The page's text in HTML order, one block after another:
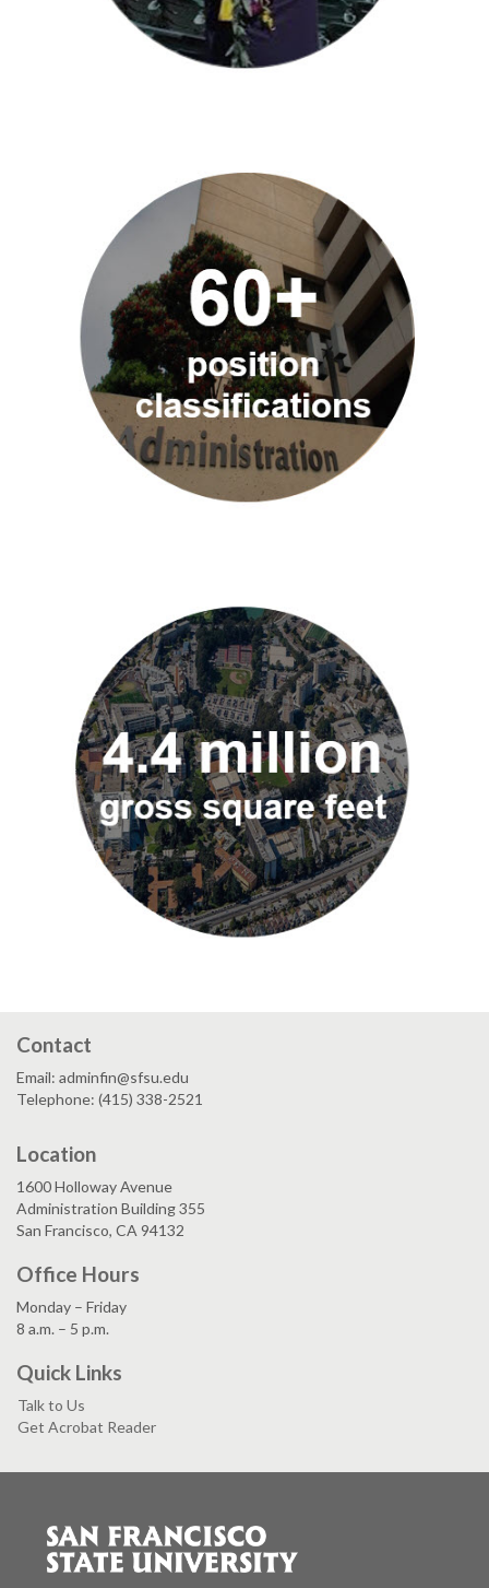
Contact
Email: adminfin@sfsu.edu
Telephone: (415) 338-2521
Location
1600 Holloway Avenue
Administration Building 355
San Francisco, CA 94132
Office Hours
Monday – Friday
8 a.m. – 5 p.m.
Quick Links
Talk to Us
Get Acrobat Reader